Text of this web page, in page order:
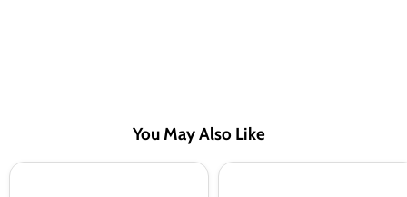
You May Also Like